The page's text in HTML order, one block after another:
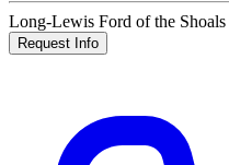
Long-Lewis Ford of the Shoals
Request Info